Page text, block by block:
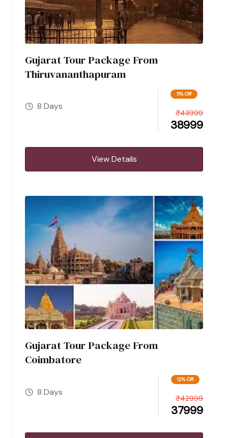
Gujarat Tour Package From
Thiruvananthapuram
8 Days
11% Off
38999
₹43999
View Details
Gujarat Tour Package From
Coimbatore
8 Days
12% Off
37999
₹42999